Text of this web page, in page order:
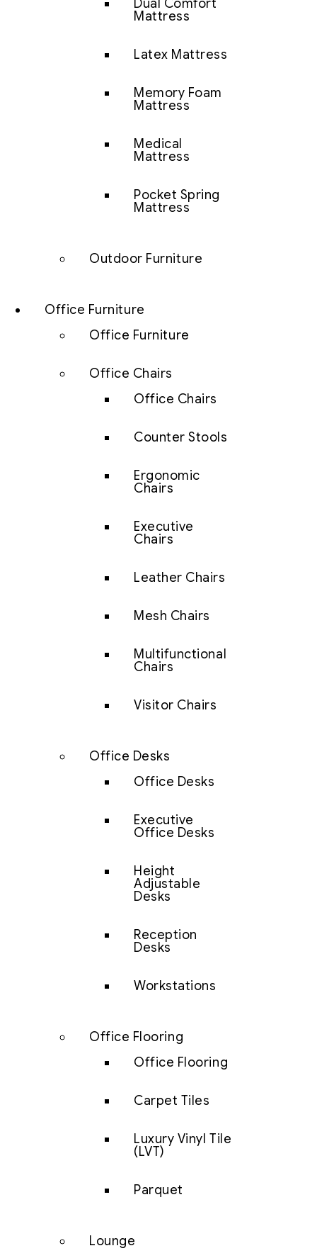
Dual Comfort
Mattress
Latex Mattress
Memory Foam
Mattress
Medical
Mattress
Pocket Spring
Mattress
Outdoor Furniture
Office Furniture
Office Furniture
Office Chairs
Office Chairs
Counter Stools
Ergonomic
Chairs
Executive
Chairs
Leather Chairs
Mesh Chairs
Multifunctional
Chairs
Visitor Chairs
Office Desks
Office Desks
Executive
Office Desks
Height
Adjustable
Desks
Reception
Desks
Workstations
Office Flooring
Office Flooring
Carpet Tiles
Luxury Vinyl Tile
(LVT)
Parquet
Lounge